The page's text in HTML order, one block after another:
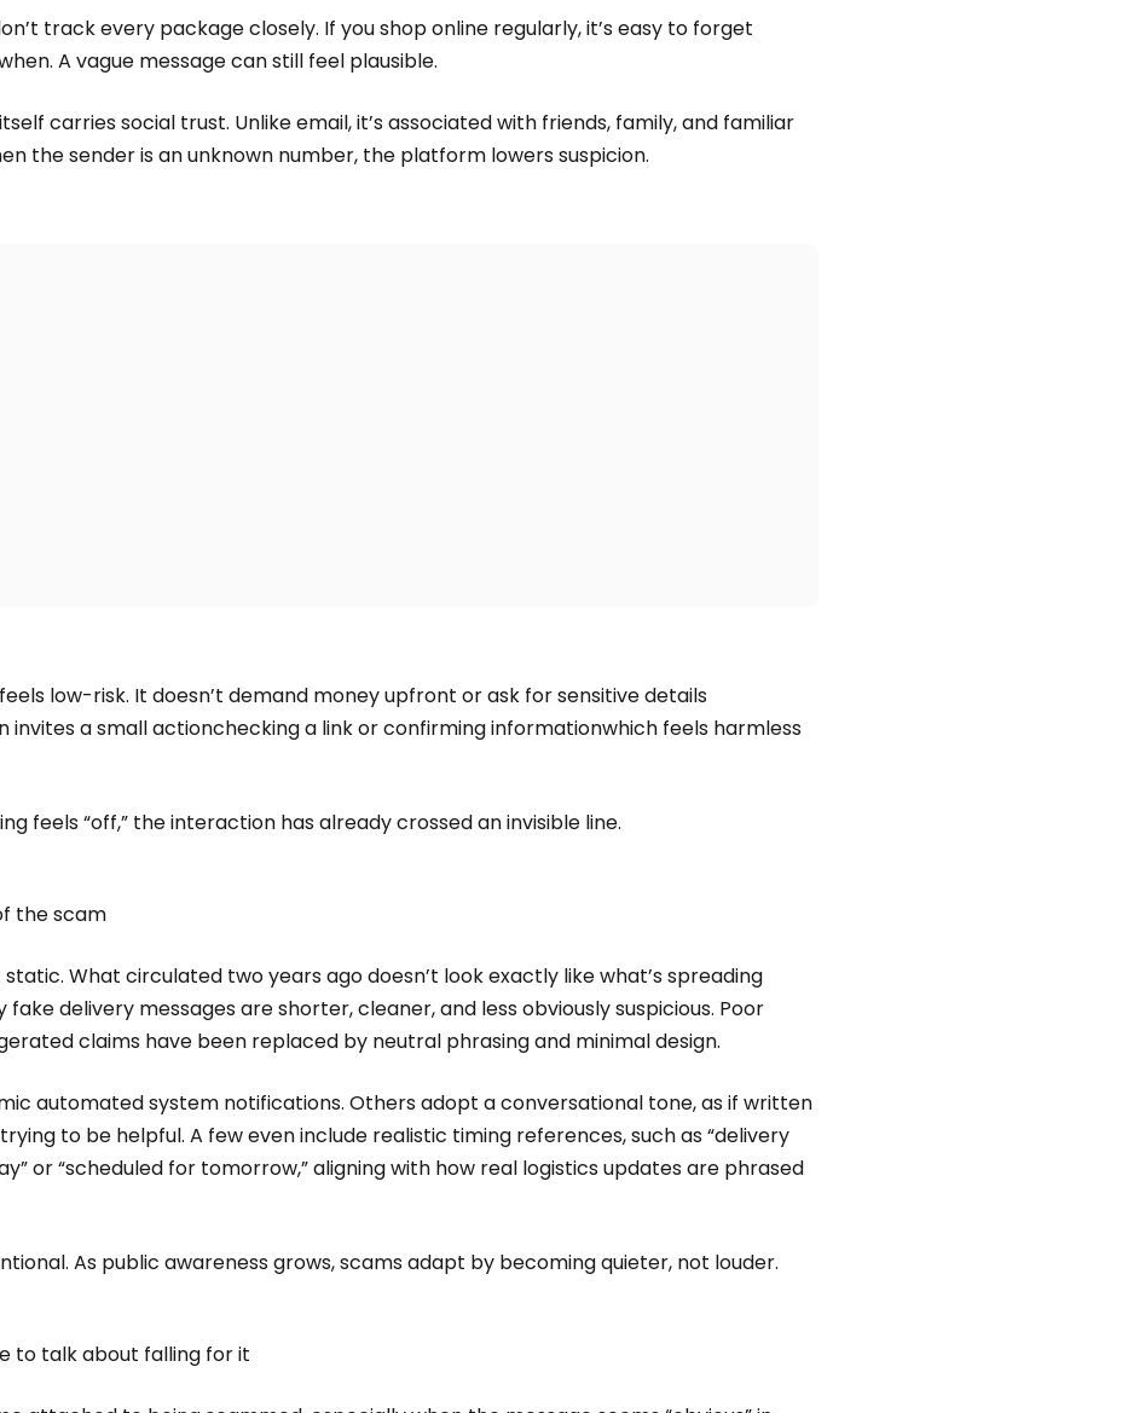
track every package closely. If you shop online regularly, it’s easy to forget
A vague message can still feel plausible.
carries social trust. Unlike email, it’s associated with friends, family, and familiar
the sender is an unknown number, the platform lowers suspicion.
low-risk. It doesn’t demand money upfront or ask for sensitive details
invites a small actionchecking a link or confirming informationwhich feels harmless
feels “off,” the interaction has already crossed an invisible line.
the scam
static. What circulated two years ago doesn’t look exactly like what’s spreading
fake delivery messages are shorter, cleaner, and less obviously suspicious. Poor
claims have been replaced by neutral phrasing and minimal design.
automated system notifications. Others adopt a conversational tone, as if written
to be helpful. A few even include realistic timing references, such as “delivery
or “scheduled for tomorrow,” aligning with how real logistics updates are phrased
As public awareness grows, scams adapt by becoming quieter, not louder.
to talk about falling for it